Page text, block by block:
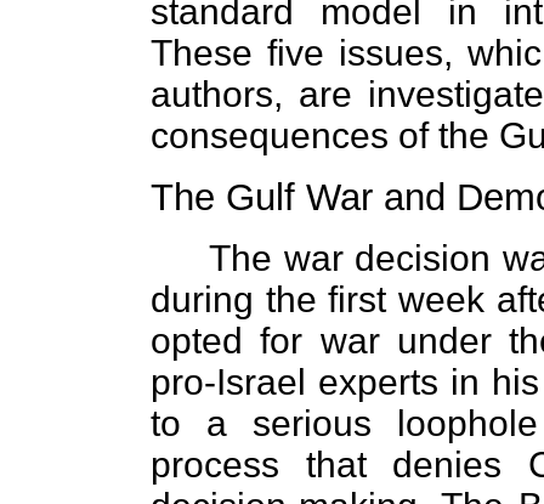
standard model in
These five issues,
authors, are
consequences of the
The Gulf War and
The war decision
during the first week
opted for war under
pro-Israel experts in
to a serious
process that denies